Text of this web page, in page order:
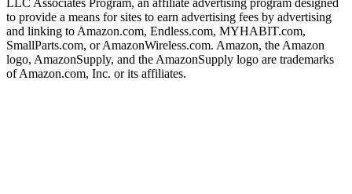
LLC Associates Program, an affiliate advertising program designed
to provide a means for sites to earn advertising fees by advertising
and linking to Amazon.com, Endless.com, MYHABIT.com,
SmallParts.com, or AmazonWireless.com. Amazon, the Amazon
logo, AmazonSupply, and the AmazonSupply logo are trademarks
of Amazon.com, Inc. or its affiliates.